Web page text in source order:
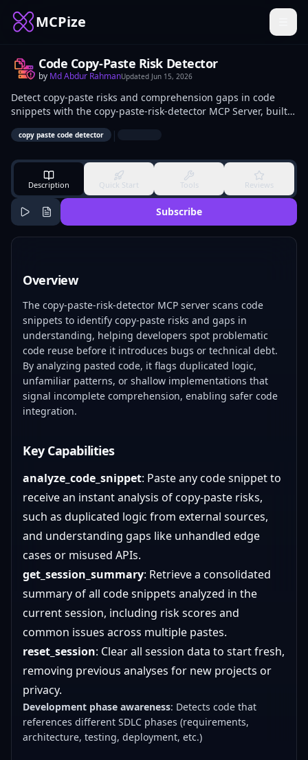
MCPize
Code Copy-Paste Risk Detector
by Md Abdur RahmanUpdated Jun 15, 2026
Detect copy-paste risks and comprehension gaps in code
snippets with the copy-paste-risk-detector MCP Server, built
for developers maintaining clean codebases. Paste your code
into analyze_code_snippet for instant analysis feedback. Track
reset_session to clear your session data.
copy paste code detector |
Description Quick Start Tools Reviews
Subscribe
Overview
The copy-paste-risk-detector MCP server scans code
snippets to identify copy-paste risks and gaps in
understanding, helping developers spot problematic
code reuse before it introduces bugs or technical debt.
By analyzing pasted code, it flags duplicated logic,
unfamiliar patterns, or shallow implementations that
signal incomplete comprehension, enabling safer code
integration.
Key Capabilities
analyze_code_snippet: Paste any code snippet to
receive an instant analysis of copy-paste risks,
such as duplicated logic from external sources,
and understanding gaps like unhandled edge
cases or misused APIs.
get_session_summary: Retrieve a consolidated
summary of all code snippets analyzed in the
current session, including risk scores and
common issues across multiple pastes.
reset_session: Clear all session data to start fresh,
removing previous analyses for new projects or
privacy.
Development phase awareness: Detects code that
references different SDLC phases (requirements,
architecture, testing, deployment, etc.)